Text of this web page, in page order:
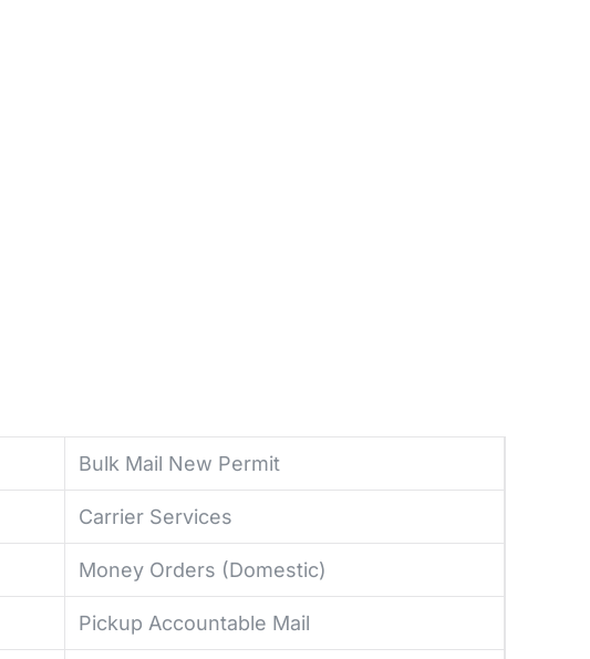
Bulk Mail New Permit
Carrier Services
Money Orders (Domestic)
Pickup Accountable Mail